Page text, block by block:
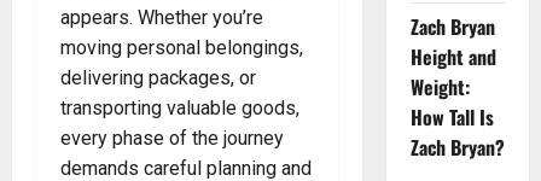
appears. Whether you’re
moving personal belongings,
delivering packages, or
transporting valuable goods,
every phase of the journey
demands careful planning and
Zach Bryan
Height and
Weight:
How Tall Is
Zach Bryan?